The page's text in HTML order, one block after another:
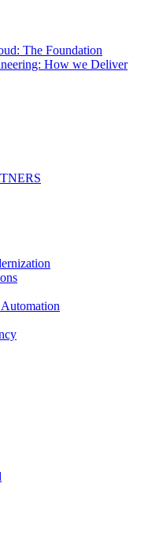
The Foundation
How we Deliver